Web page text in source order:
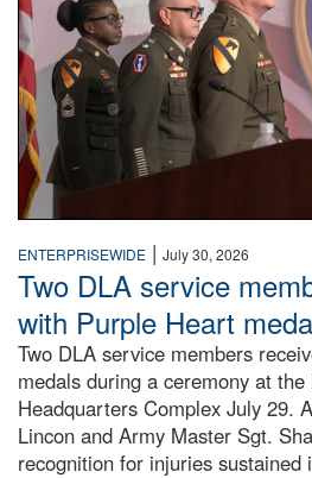
ENTERPRISEWIDE | July 30, 2026
Two DLA service
with Purple Heart
Two DLA service members
medals during a ceremony at
Headquarters Complex July 29.
Lincon and Army Master Sgt.
recognition for injuries